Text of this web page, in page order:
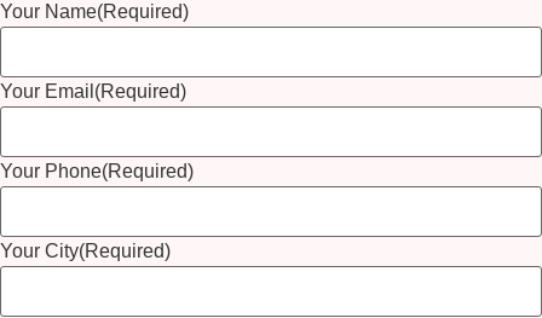
Your Name(Required)
Your Email (Required)
Your Phone(Required)
Your City(Required)